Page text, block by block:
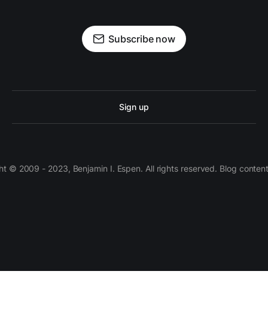
Subscribe now
Sign up
© 2009 - 2023, Benjamin I. Espen. All rights reserved. Blog